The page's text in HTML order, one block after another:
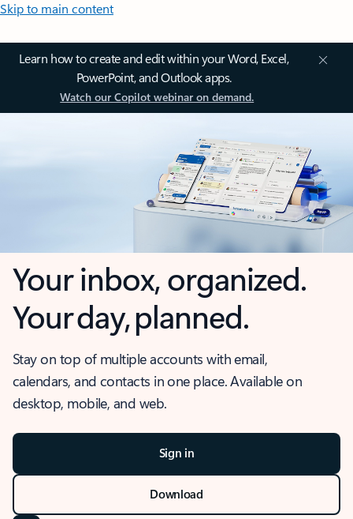
Skip to main content
Learn how to create and edit within your Word, Excel,
PowerPoint, and Outlook apps.
Watch our Copilot webinar on demand.
Your inbox, organized.
Your day, planned.
Stay on top of multiple accounts with email,
calendars, and contacts in one place. Available on
desktop, mobile, and web.
Sign in
Download